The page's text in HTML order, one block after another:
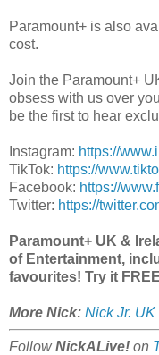
Paramount+ is also
cost.
Join the Paramount+
obsess with us over
be the first to hear
Instagram: https://
TikTok: https://
Facebook: https://
Twitter: https://
Paramount+ UK &
of Entertainment,
favourites! Try it
More Nick: Nick Jr.
FollowNickALive! on